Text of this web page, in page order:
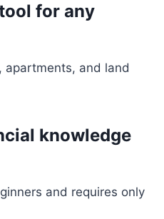
for any
apartments, and land
knowledge
and requires only